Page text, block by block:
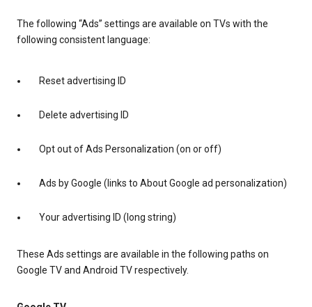
The following “Ads” settings are available on TVs with the
following consistent language:
Reset advertising ID
Delete advertising ID
Opt out of Ads Personalization (on or off)
Ads by Google (links to About Google ad personalization)
Your advertising ID (long string)
These Ads settings are available in the following paths on
Google TV and Android TV respectively.